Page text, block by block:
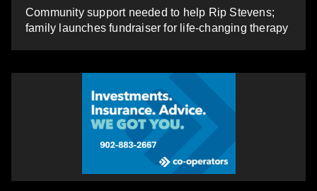
Community support needed to help Rip Stevens;
family launches fundraiser for life-changing therapy